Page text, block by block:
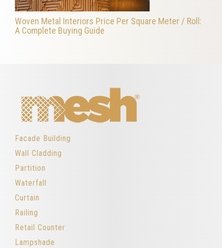
Woven Metal Interiors Price Per Square Meter / Roll:
A Complete Buying Guide
Facade Building
Wall Cladding
Partition
Waterfall
Curtain
Railing
Retail Counter
Lampshade